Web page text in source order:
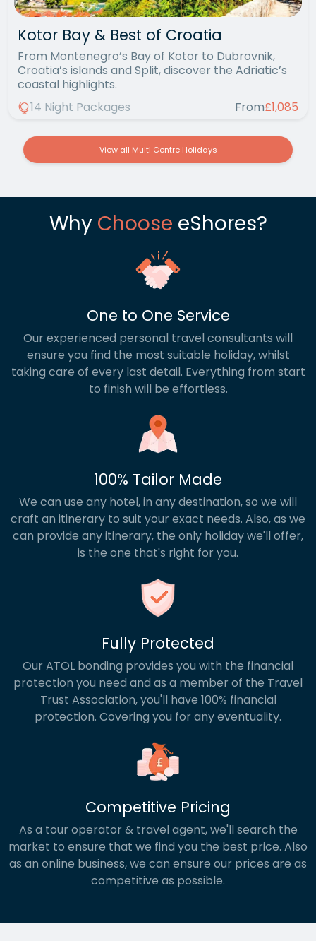
Kotor Bay & Best of Croatia
From Montenegro’s Bay of Kotor to Dubrovnik,
Croatia’s islands and Split, discover the Adriatic’s
coastal highlights.
14 Night Packages
From£1,085
View all Multi Centre Holidays
Why Choose eShores?
One to One Service
Our experienced personal travel consultants will
ensure you find the most suitable holiday, whilst
taking care of every last detail. Everything from start
to finish will be effortless.
100% Tailor Made
We can use any hotel, in any destination, so we will
craft an itinerary to suit your exact needs. Also, as we
can provide any itinerary, the only holiday we'll offer,
is the one that's right for you.
Fully Protected
Our ATOL bonding provides you with the financial
protection you need and as a member of the Travel
Trust Association, you'll have 100% financial
protection. Covering you for any eventuality.
Competitive Pricing
As a tour operator & travel agent, we'll search the
market to ensure that we find you the best price. Also
as an online business, we can ensure our prices are as
competitive as possible.